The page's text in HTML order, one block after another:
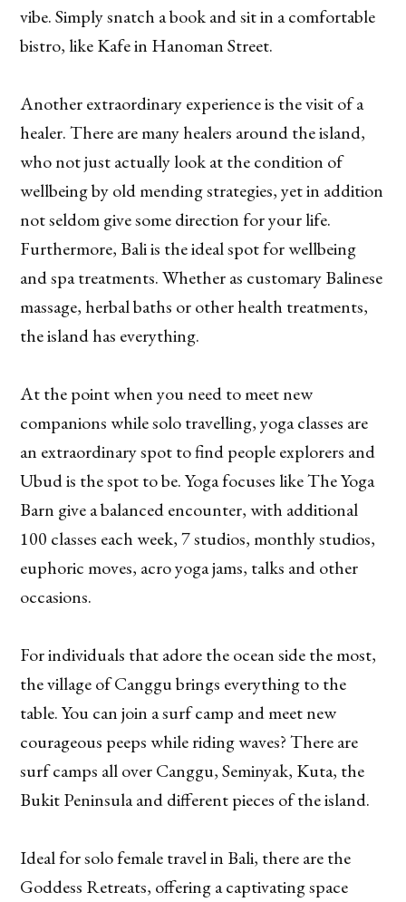
vibe. Simply snatch a book and sit in a comfortable
bistro, like Kafe in Hanoman Street.
Another extraordinary experience is the visit of a
healer. There are many healers around the island,
who not just actually look at the condition of
wellbeing by old mending strategies, yet in addition
not seldom give some direction for your life.
Furthermore, Bali is the ideal spot for wellbeing
and spa treatments. Whether as customary Balinese
massage, herbal baths or other health treatments,
the island has everything.
At the point when you need to meet new
companions while solo travelling, yoga classes are
an extraordinary spot to find people explorers and
Ubud is the spot to be. Yoga focuses like The Yoga
Barn give a balanced encounter, with additional
100 classes each week, 7 studios, monthly studios,
euphoric moves, acro yoga jams, talks and other
occasions.
For individuals that adore the ocean side the most,
the village of Canggu brings everything to the
table. You can join a surf camp and meet new
courageous peeps while riding waves? There are
surf camps all over Canggu, Seminyak, Kuta, the
Bukit Peninsula and different pieces of the island.
Ideal for solo female travel in Bali, there are the
Goddess Retreats, offering a captivating space